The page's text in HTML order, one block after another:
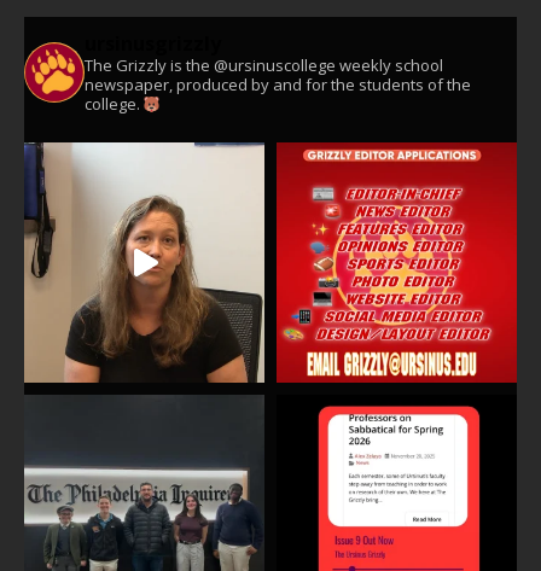
The Grizzly is the @ursinuscollege weekly school
newspaper, produced by and for the students of the
college.